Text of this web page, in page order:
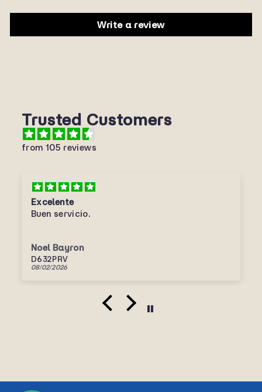
Write a review
Trusted Customers
from 105 reviews
Excelente
Buen servicio.
Noel Bayron
D632PRV
08/02/2026